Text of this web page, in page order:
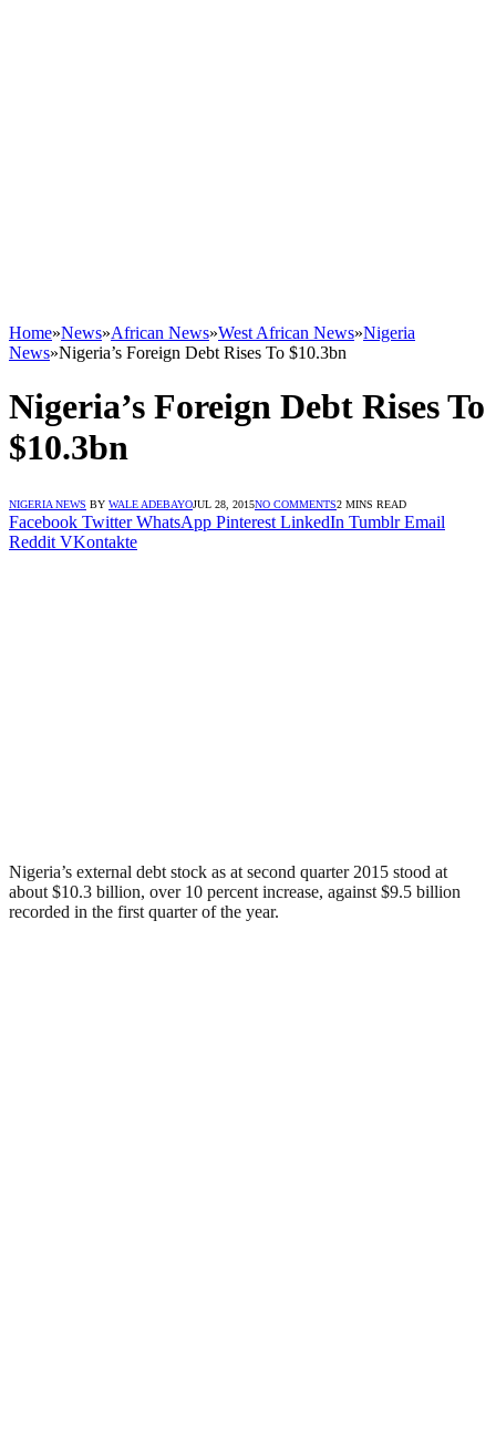
Home»News»African News»West African News»Nigeria
News»Nigeria’s Foreign Debt Rises To $10.3bn
Nigeria’s Foreign Debt Rises To
$10.3bn
NIGERIA NEWS BY WALE ADEBAYOJUL 28, 2015NO COMMENTS2 MINS READ
Facebook Twitter WhatsApp Pinterest LinkedIn Tumblr Email
Reddit VKontakte
Nigeria’s external debt stock as at second quarter 2015 stood at
about $10.3 billion, over 10 percent increase, against $9.5 billion
recorded in the first quarter of the year.